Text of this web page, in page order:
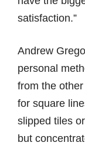
satisfaction.”
Andrew
personal
from the
for square
slipped tiles
but